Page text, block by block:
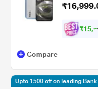
₹15,7
Compare
Upto 1500 off on leading